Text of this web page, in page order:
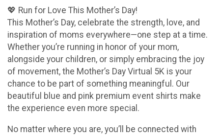
💖 Run for Love This Mother’s Day!
This Mother’s Day, celebrate the strength, love, and
inspiration of moms everywhere—one step at a time.
Whether you’re running in honor of your mom,
alongside your children, or simply embracing the joy
of movement, the Mother’s Day Virtual 5K is your
chance to be part of something meaningful. Our
beautiful blue and pink premium event shirts make
the experience even more special.
No matter where you are, you’ll be connected with